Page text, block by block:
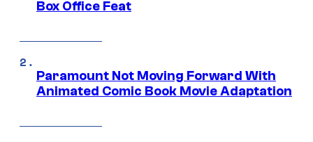
Box Office Feat
Paramount Not Moving Forward With
Animated Comic Book Movie Adaptation